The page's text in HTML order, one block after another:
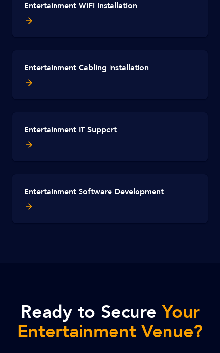
Entertainment WiFi Installation
Entertainment Cabling Installation
Entertainment IT Support
Entertainment Software Development
Ready to SecureYour
Entertainment Venue?